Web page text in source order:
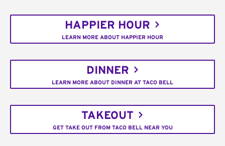
HAPPIER HOUR
LEARN MORE ABOUT HAPPIER HOUR
DINNER
LEARN MORE ABOUT DINNER AT TACO BELL
TAKEOUT
GET TAKE OUT FROM TACO BELL NEAR YOU